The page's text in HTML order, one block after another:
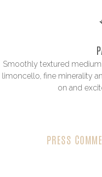
Smoothly textured
limoncello, fine minerality
on and
PRESS